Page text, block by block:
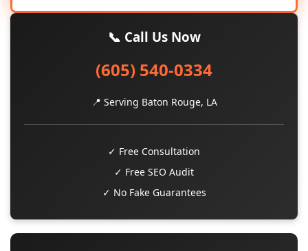
📞 Call Us Now
(605) 540-0334
📍 Serving Baton Rouge, LA
✓ Free Consultation
✓ Free SEO Audit
✓ No Fake Guarantees